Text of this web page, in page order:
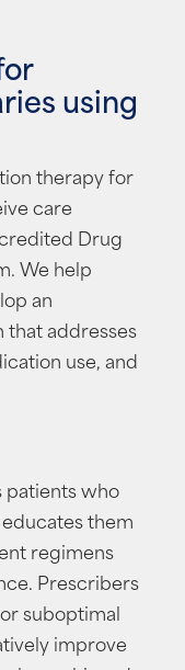
using
therapy for
care
Drug
We help
an
addresses
use, and
patients who
them
regimens
Prescribers
suboptimal
improve